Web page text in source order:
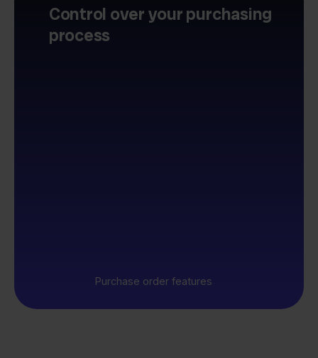
Control over your purchasing
process
Purchase order features